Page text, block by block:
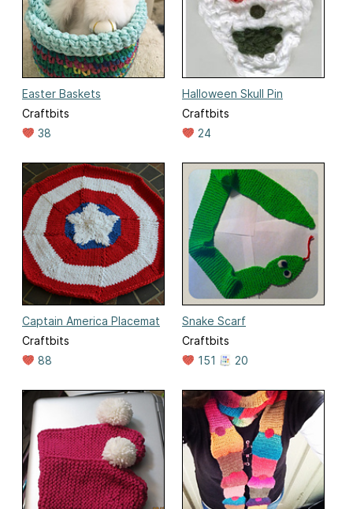
Easter Baskets
Craftbits
38
Halloween Skull Pin
Craftbits
24
Captain America Placemat
Craftbits
88
Snake Scarf
Craftbits
151
20